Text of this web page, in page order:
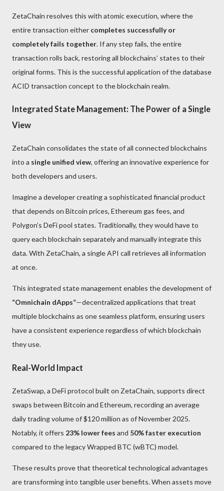
ZetaChain resolves this with atomic execution, where the
entire transaction either completes successfully or
completely fails together. If any step fails, the entire
transaction rolls back, restoring all blockchains’ states to their
original forms. This is the successful application of the database
ACID transaction concept to the blockchain realm.
Integrated State Management: The Power of a Single
View
ZetaChain consolidates the state of all connected blockchains
into a single unified view, offering an innovative experience for
both developers and users.
Imagine a developer creating a sophisticated financial product
that depends on Bitcoin prices, Ethereum gas fees, and
Polygon’s DeFi pool states. Traditionally, they would have to
query each blockchain separately and manually integrate this
data. With ZetaChain, a single API call retrieves all information
at once.
This integrated state management enables the development of
“Omnichain dApps”—decentralized applications that treat
multiple blockchains as one seamless platform, ensuring users
have a consistent experience regardless of which blockchain
they use.
Real-World Impact
ZetaSwap, a DeFi protocol built on ZetaChain, supports direct
swaps between Bitcoin and Ethereum, recording an average
daily trading volume of $120 million as of November 2025.
Notably, it offers 23% lower fees and 50% faster execution
compared to the legacy Wrapped BTC (wBTC) model.
These results prove that theoretical technological advantages
are transforming into tangible user benefits. When assets move